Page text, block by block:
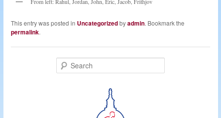
From left: Rahul, Jordan, John, Eric, Jacob, Frithjov
This entry was posted in Uncategorizedbyadmin. Bookmark the
permalink.